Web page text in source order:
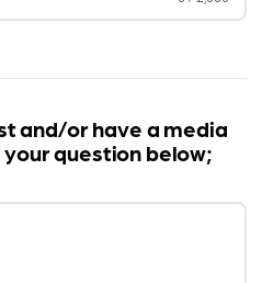
and/or have a media
question below;